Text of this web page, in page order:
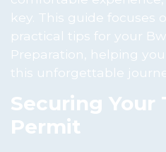
key. This guide focuses
practical tips for your
Preparation, helping
this unforgettable
Securing Your
Permit